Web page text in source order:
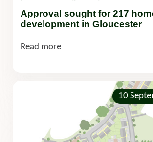
Approval sought for 217
development in Gloucester
Read more
10